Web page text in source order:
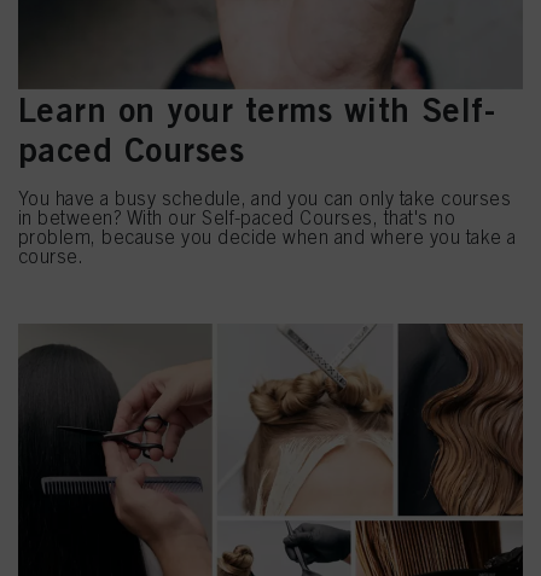
Learn on your terms with Self-
paced Courses
You have a busy schedule, and you can only take courses
in between? With our Self-paced Courses, that's no
problem, because you decide when and where you take a
course.